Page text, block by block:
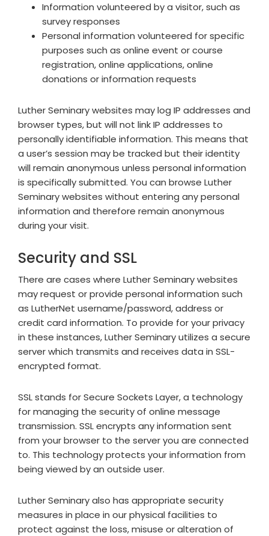
Information volunteered by a visitor, such as
survey responses
Personal information volunteered for specific
purposes such as online event or course
registration, online applications, online
donations or information requests
Luther Seminary websites may log IP addresses and
browser types, but will not link IP addresses to
personally identifiable information. This means that
a user’s session may be tracked but their identity
will remain anonymous unless personal information
is specifically submitted. You can browse Luther
Seminary websites without entering any personal
information and therefore remain anonymous
during your visit.
Security and SSL
There are cases where Luther Seminary websites
may request or provide personal information such
as LutherNet username/password, address or
credit card information. To provide for your privacy
in these instances, Luther Seminary utilizes a secure
server which transmits and receives data in SSL-
encrypted format.
SSL stands for Secure Sockets Layer, a technology
for managing the security of online message
transmission. SSL encrypts any information sent
from your browser to the server you are connected
to. This technology protects your information from
being viewed by an outside user.
Luther Seminary also has appropriate security
measures in place in our physical facilities to
protect against the loss, misuse or alteration of